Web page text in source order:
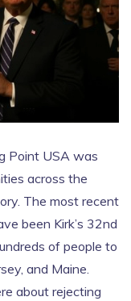
Point USAwas
across the
The most recent
been Kirk’s 32nd
of people to
and Maine.
about rejecting